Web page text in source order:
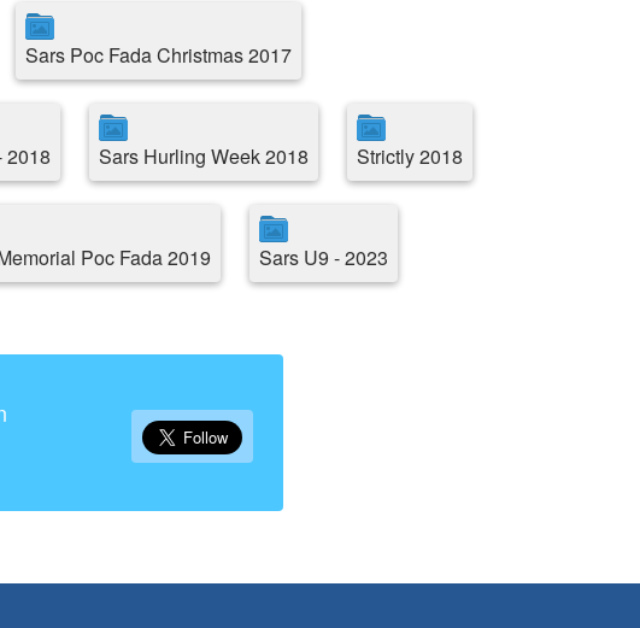
Sars Poc Fada Christmas 2017
2018 Sars Hurling Week 2018 Strictly 2018
Poc Fada 2019 Sars U9 - 2023